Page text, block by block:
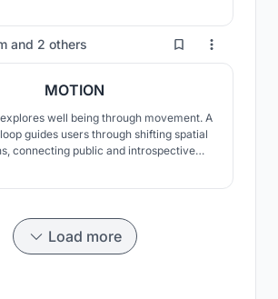
experience that gently guides the user
into the space.
and 2 others 2
MOTION
well being through movement. A
guides users through shifting spatial
connecting public and introspective
Load more